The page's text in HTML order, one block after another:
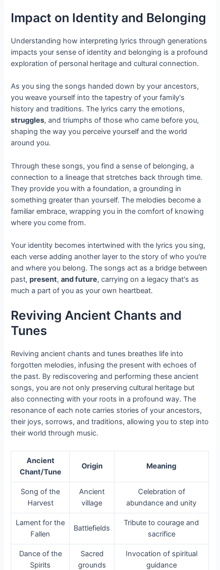
Impact on Identity and Belonging
Understanding how interpreting lyrics through generations
impacts your sense of identity and belonging is a profound
exploration of personal heritage and cultural connection.
As you sing the songs handed down by your ancestors,
you weave yourself into the tapestry of your family's
history and traditions. The lyrics carry the emotions,
struggles, and triumphs of those who came before you,
shaping the way you perceive yourself and the world
around you.
Through these songs, you find a sense of belonging, a
connection to a lineage that stretches back through time.
They provide you with a foundation, a grounding in
something greater than yourself. The melodies become a
familiar embrace, wrapping you in the comfort of knowing
where you come from.
Your identity becomes intertwined with the lyrics you sing,
each verse adding another layer to the story of who you're
and where you belong. The songs act as a bridge between
past,present,and future, carrying on a legacy that's as
much a part of you as your own heartbeat.
Reviving Ancient Chants and
Tunes
Reviving ancient chants and tunes breathes life into
forgotten melodies, infusing the present with echoes of
the past. By rediscovering and performing these ancient
songs, you are not only preserving cultural heritage but
also connecting with your roots in a profound way. The
resonance of each note carries stories of your ancestors,
their joys, sorrows, and traditions, allowing you to step into
their world through music.
Ancient
Chant/Tune
Origin Meaning
Song of the
Harvest
Ancient
village
Celebration of
abundance and unity
Lament for the
Fallen
Battlefields
Tribute to courage and
sacrifice
Dance of the
Spirits
Sacred
grounds
Invocation of spiritual
guidance